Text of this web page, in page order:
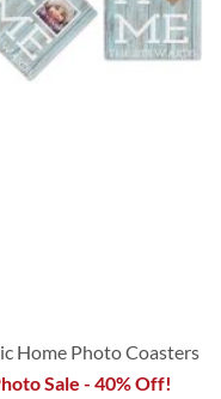
Home Photo Coasters
Sale - 40% Off!